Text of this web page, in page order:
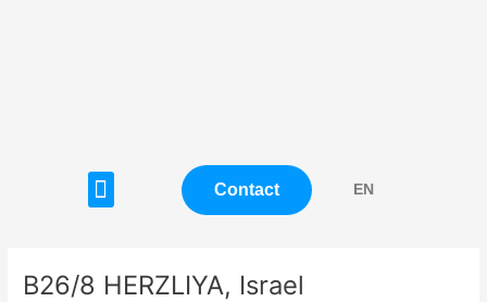
Menu Contact EN
B26/8 HERZLIYA, Israel